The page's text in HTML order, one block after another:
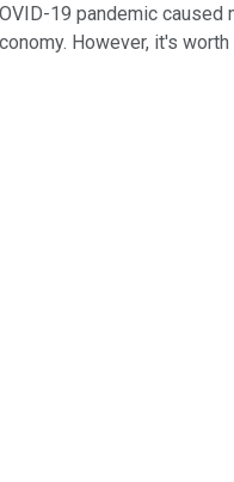
19 pandemic caused
However, it's